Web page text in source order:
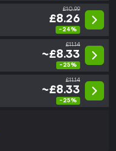
£10.99
£8.26
-24%
£11.14
~£8.33
-25%
£11.14
~£8.33
-25%